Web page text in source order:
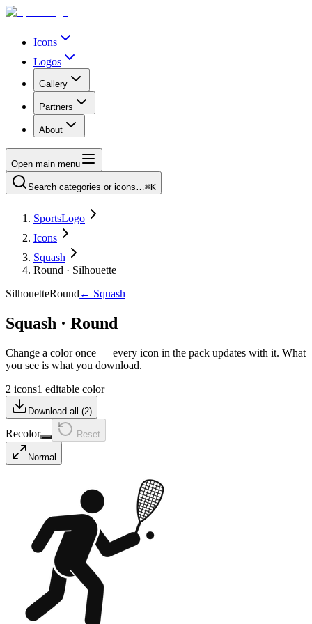
Icons
Logos
Gallery
Partners
About
Open main menu
Search categories or icons…⌘K
SportsLogo
Icons
Squash
Round · Silhouette
SilhouetteRound ← Squash
Squash · Round
Change a color once — every icon in the pack updates with it. What
you see is what you download.
2 icons1 editable color
Download all (2)
Recolor Reset
Normal